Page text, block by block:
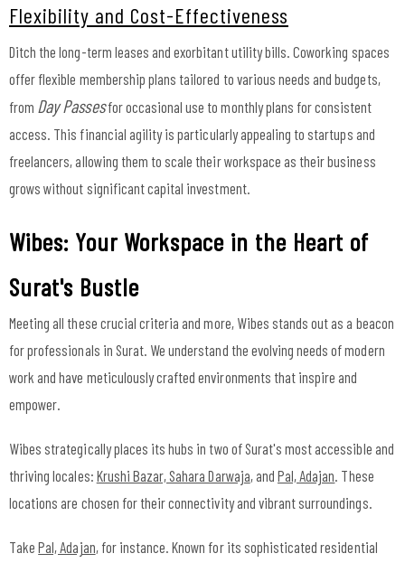
Flexibility and Cost-Effectiveness
Ditch the long-term leases and exorbitant utility bills. Coworking spaces
offer flexible membership plans tailored to various needs and budgets,
from Day Passesfor occasional use to monthly plans for consistent
access. This financial agility is particularly appealing to startups and
freelancers, allowing them to scale their workspace as their business
grows without significant capital investment.
Wibes: Your Workspace in the Heart of
Surat's Bustle
Meeting all these crucial criteria and more, Wibes stands out as a beacon
for professionals in Surat. We understand the evolving needs of modern
work and have meticulously crafted environments that inspire and
empower.
Wibes strategically places its hubs in two of Surat's most accessible and
thriving locales: Krushi Bazar, Sahara Darwaja, and Pal, Adajan . These
locations are chosen for their connectivity and vibrant surroundings.
TakePal, Adajan, for instance. Known for its sophisticated residential